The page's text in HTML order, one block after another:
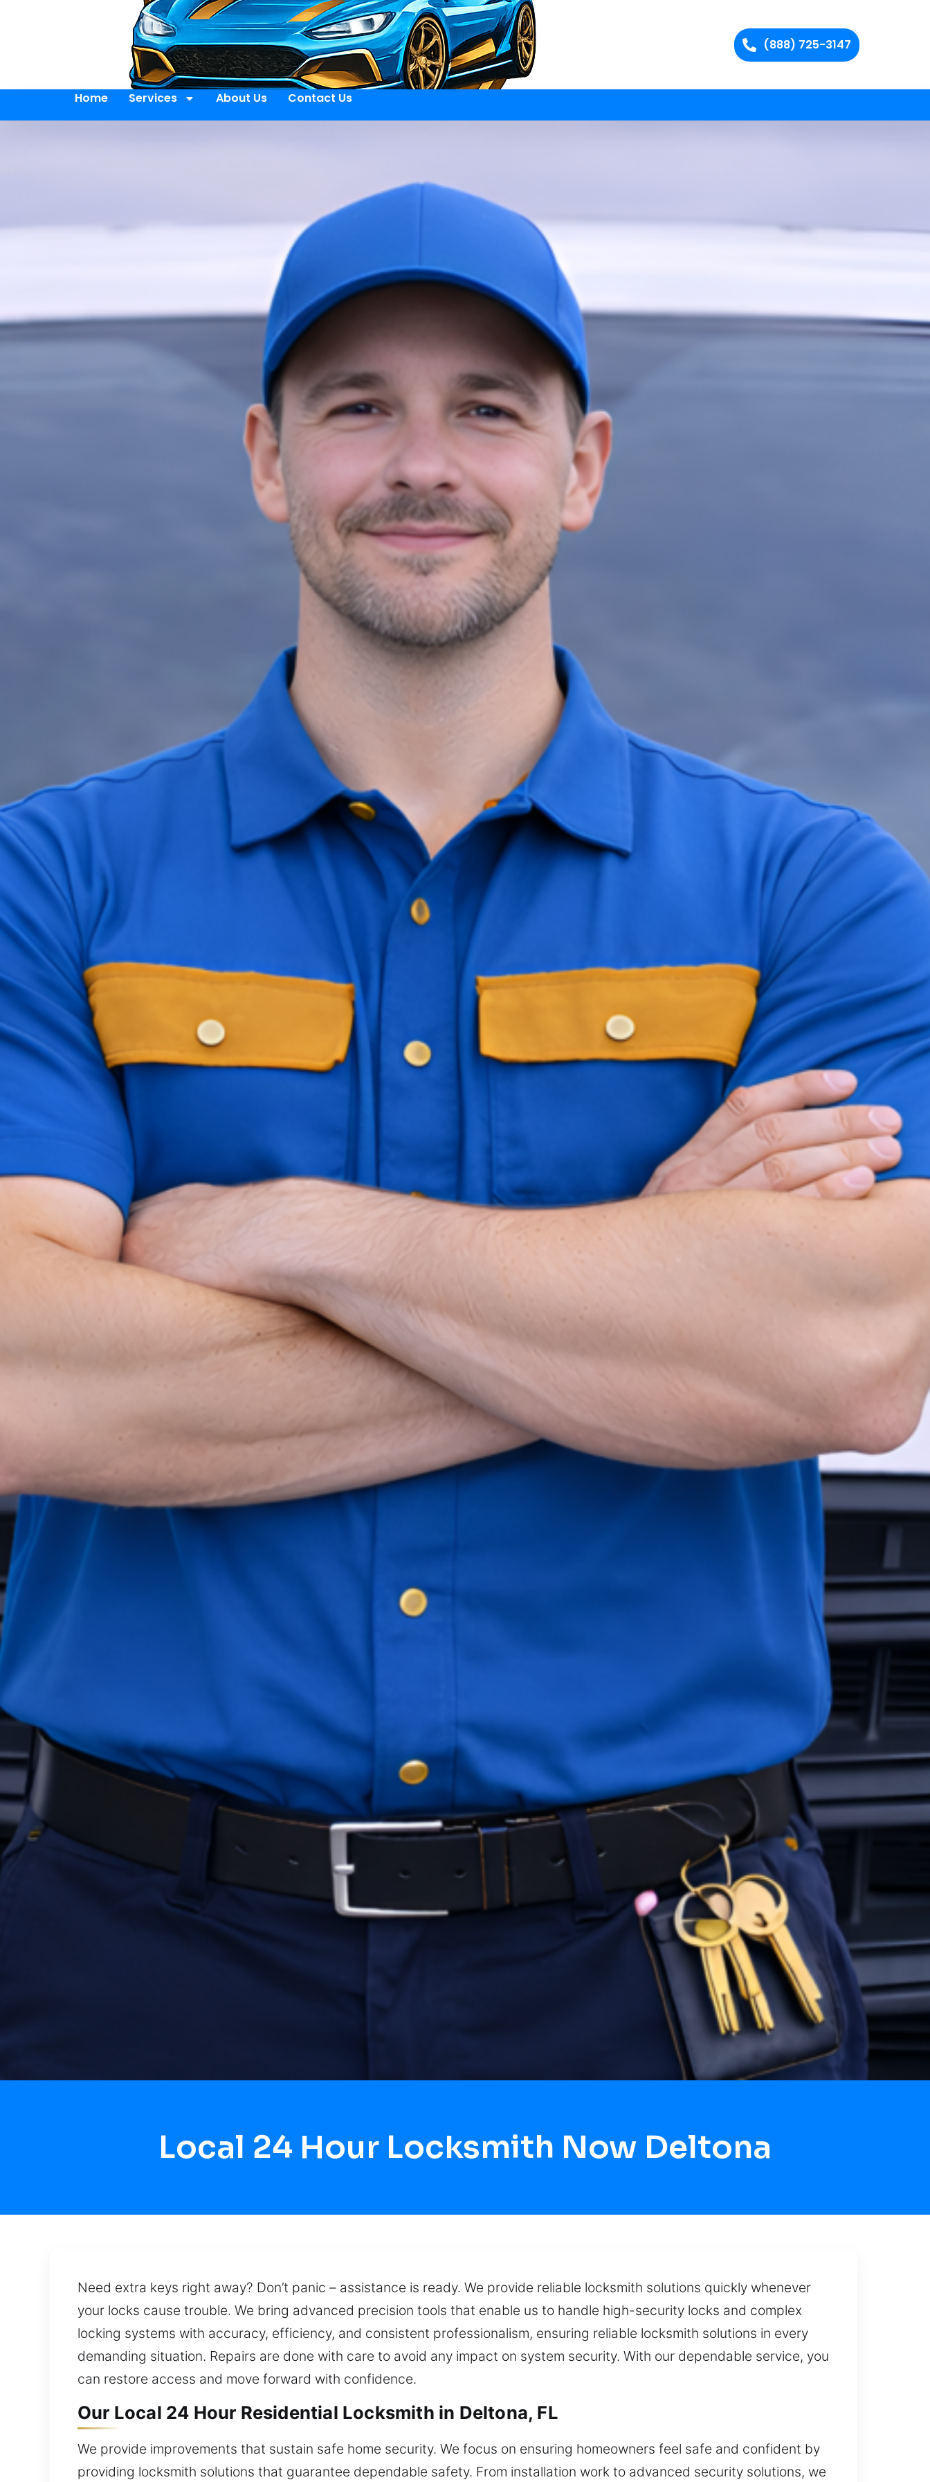
(888) 725-3147
Home Services About Us Contact Us
Local 24 Hour Locksmith Now Deltona
Need extra keys right away? Don’t panic – assistance is ready. We provide reliable locksmith solutions quickly whenever
your locks cause trouble. We bring advanced precision tools that enable us to handle high-security locks and complex
locking systems with accuracy, efficiency, and consistent professionalism, ensuring reliable locksmith solutions in every
demanding situation. Repairs are done with care to avoid any impact on system security. With our dependable service, you
can restore access and move forward with confidence.
Our Local 24 Hour Residential Locksmith in Deltona, FL
We provide improvements that sustain safe home security. We focus on ensuring homeowners feel safe and confident by
providing locksmith solutions that guarantee dependable safety. From installation work to advanced security solutions, we